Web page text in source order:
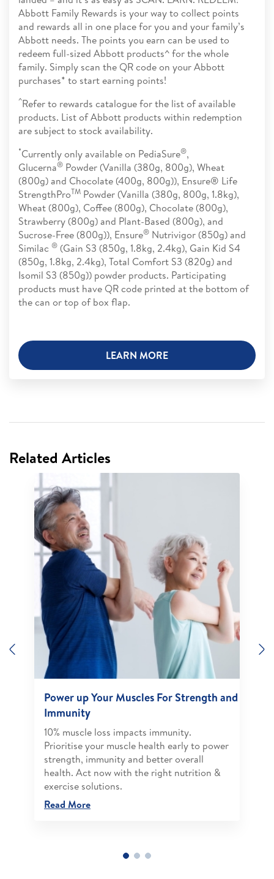
Abbott Family Rewards is your way to collect points
and rewards all in one place for you and your family’s
Abbott needs. The points you earn can be used to
redeem full-sized Abbott products^ for the whole
family. Simply scan the QR code on your Abbott
purchases* to start earning points!
^Refer to rewards catalogue for the list of available
products. List of Abbott products within redemption
are subject to stock availability.
*Currently only available on PediaSure®,
Glucerna® Powder (Vanilla (380g, 800g), Wheat
(800g) and Chocolate (400g, 800g)), Ensure® Life
StrengthProTM Powder (Vanilla (380g, 800g, 1.8kg),
Wheat (800g), Coffee (800g), Chocolate (800g),
Strawberry (800g) and Plant-Based (800g), and
Sucrose-Free (800g)), Ensure® Nutrivigor (850g) and
Similac ® (Gain S3 (850g, 1.8kg, 2.4kg), Gain Kid S4
(850g, 1.8kg, 2.4kg), Total Comfort S3 (820g) and
Isomil S3 (850g)) powder products. Participating
products must have QR code printed at the bottom of
the can or top of box flap.
LEARN MORE
Related Articles
Previous
Power up Your Muscles For Strength and
Immunity
10% muscle loss impacts immunity.
Prioritise your muscle health early to power
strength, immunity and better overall
health. Act now with the right nutrition &
exercise solutions.
Read More